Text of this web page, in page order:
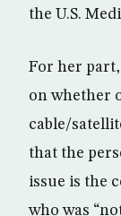
the U.S.
For her
on whether
cable/
that the
issue is the
who was